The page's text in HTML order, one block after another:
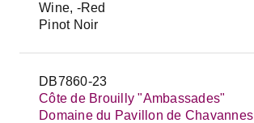
Wine, -Red
Pinot Noir
DB7860-23
Côte de Brouilly "Ambassades"
Domaine du Pavillon de Chavannes